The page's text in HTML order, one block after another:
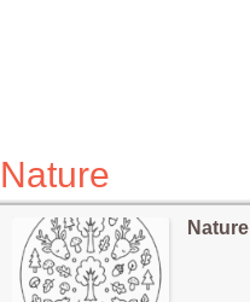
Nature